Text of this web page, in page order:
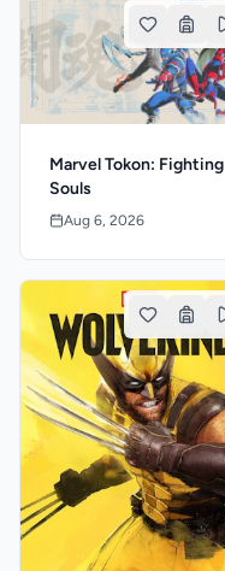
Marvel Tokon: Fighting
Souls
Aug 6, 2026